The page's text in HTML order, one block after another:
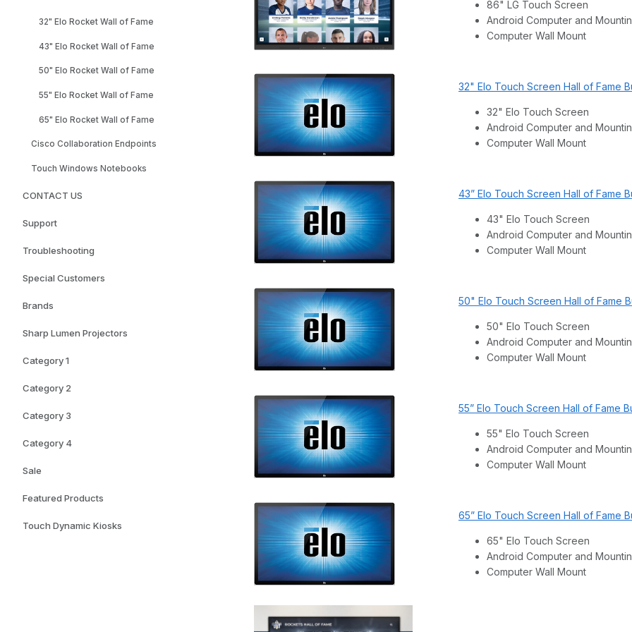
32" Elo Rocket Wall of Fame
43" Elo Rocket Wall of Fame
50" Elo Rocket Wall of Fame
55" Elo Rocket Wall of Fame
65" Elo Rocket Wall of Fame
Cisco Collaboration Endpoints
Touch Windows Notebooks
CONTACT US
Support
Troubleshooting
Special Customers
Brands
Sharp Lumen Projectors
Category 1
Category 2
Category 3
Category 4
Sale
Featured Products
Touch Dynamic Kiosks
86" LG Touch Screen
Android Computer and
Computer Wall Mount
32" Elo Touch Screen Hall of Fame
32" Elo Touch Screen
Android Computer and
Computer Wall Mount
43” Elo Touch Screen Hall of Fame
43" Elo Touch Screen
Android Computer and
Computer Wall Mount
50" Elo Touch Screen Hall of Fame
50" Elo Touch Screen
Android Computer and
Computer Wall Mount
55” Elo Touch Screen Hall of Fame
55" Elo Touch Screen
Android Computer and
Computer Wall Mount
65” Elo Touch Screen Hall of Fame
65" Elo Touch Screen
Android Computer and
Computer Wall Mount